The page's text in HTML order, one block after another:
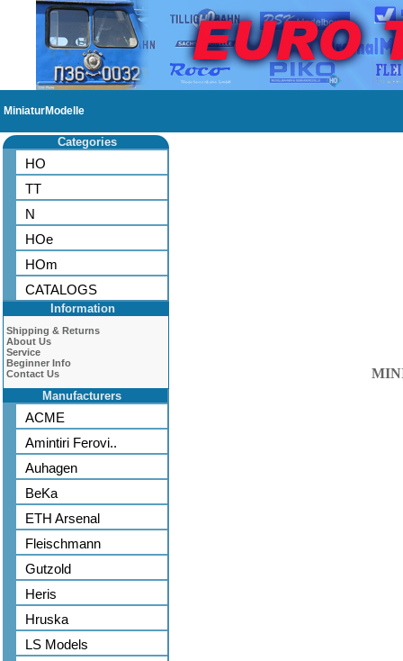
MiniaturModelle
Categories
HO
TT
N
HOe
HOm
CATALOGS
Information
Shipping & Returns
About Us
Service
Beginner Info
Contact Us
Manufacturers
ACME
Amintiri Ferovi..
Auhagen
BeKa
ETH Arsenal
Fleischmann
Gutzold
Heris
Hruska
LS Models